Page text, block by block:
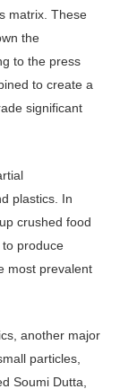
matrix. These
the
to the press
to create a
significant
plastics. In
crushed food
produce
most prevalent
another major
particles,
Soumi Dutta,